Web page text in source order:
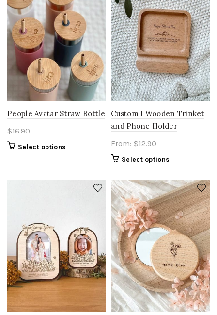
People Avatar Straw Bottle
$16.90
Select options
Custom I Wooden Trinket
and Phone Holder
From: $12.90
Select options